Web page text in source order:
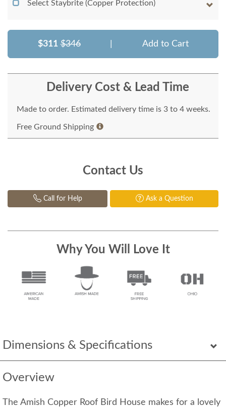
Dimensions & Specifications
Overview
The Amish Copper Roof Bird House makes for a lovely
Select Staybrite (Copper Protection)
$311 $346 Add to Cart
Delivery Cost & Lead Time
Made to order. Estimated delivery time is 3 to 4 weeks.
Free Ground Shipping
Contact Us
Call for Help Ask a Question
Why You Will Love It